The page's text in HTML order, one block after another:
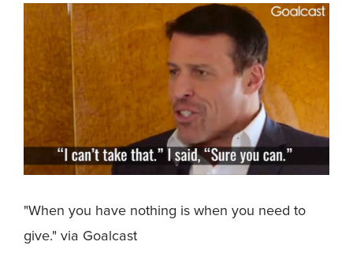
"When you have nothing is when you need to
give." via Goalcast